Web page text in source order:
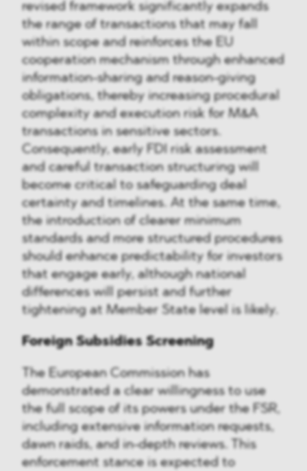
revised framework significantly expands
the range of transactions that may fall
within scope and reinforces the EU
cooperation mechanism through enhanced
information-sharing and reason-giving
obligations, thereby increasing procedural
complexity and execution risk for M&A
transactions in sensitive sectors.
Consequently, early FDI risk assessment
and careful transaction structuring will
become critical to safeguarding deal
certainty and timelines. At the same time,
the introduction of clearer minimum
standards and more structured procedures
should enhance predictability for investors
that engage early, although national
differences will persist and further
tightening at Member State level is likely.
Foreign Subsidies Screening
The European Commission has
demonstrated a clear willingness to use
the full scope of its powers under the FSR,
including extensive information requests,
dawn raids, and in-depth reviews. This
enforcement stance is expected to